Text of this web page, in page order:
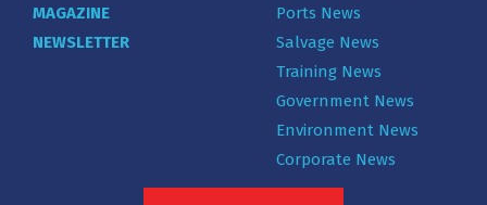
MAGAZINE
NEWSLETTER
Ports News
Salvage News
Training News
Government News
Environment News
Corporate News